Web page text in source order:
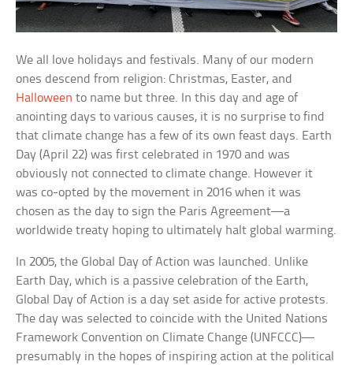
We all love holidays and festivals. Many of our modern
ones descend from religion: Christmas, Easter, and
Halloween to name but three. In this day and age of
anointing days to various causes, it is no surprise to find
that climate change has a few of its own feast days. Earth
Day (April 22) was first celebrated in 1970 and was
obviously not connected to climate change. However it
was co-opted by the movement in 2016 when it was
chosen as the day to sign the Paris Agreement—a
worldwide treaty hoping to ultimately halt global warming.
In 2005, the Global Day of Action was launched. Unlike
Earth Day, which is a passive celebration of the Earth,
Global Day of Action is a day set aside for active protests.
The day was selected to coincide with the United Nations
Framework Convention on Climate Change (UNFCCC)—
presumably in the hopes of inspiring action at the political